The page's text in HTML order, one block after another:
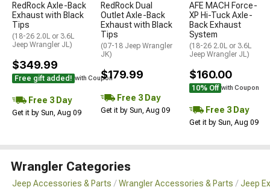
RedRock Axle-Back
Exhaust with Black
Tips
(18-26 2.0L or 3.6L
Jeep Wrangler JL)
$349.99
Free gift added! with Coupon
Free 3 Day
Get it by Sun, Aug 09
RedRock Dual
Outlet Axle-Back
Exhaust with Black
Tips
(07-18 Jeep Wrangler
JK)
$179.99
Free 3 Day
Get it by Sun, Aug 09
AFE MACH Force-
XP Hi-Tuck Axle-
Back Exhaust
System
(18-26 2.0L or 3.6L
Jeep Wrangler JL)
$160.00
10% Off with Coupon
Free 3 Day
Get it by Sun, Aug 09
Wrangler Categories
Jeep Accessories & Parts Wrangler Accessories & Parts Jeep